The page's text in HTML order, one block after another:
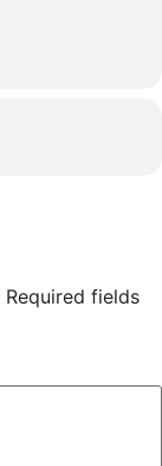
Required fields